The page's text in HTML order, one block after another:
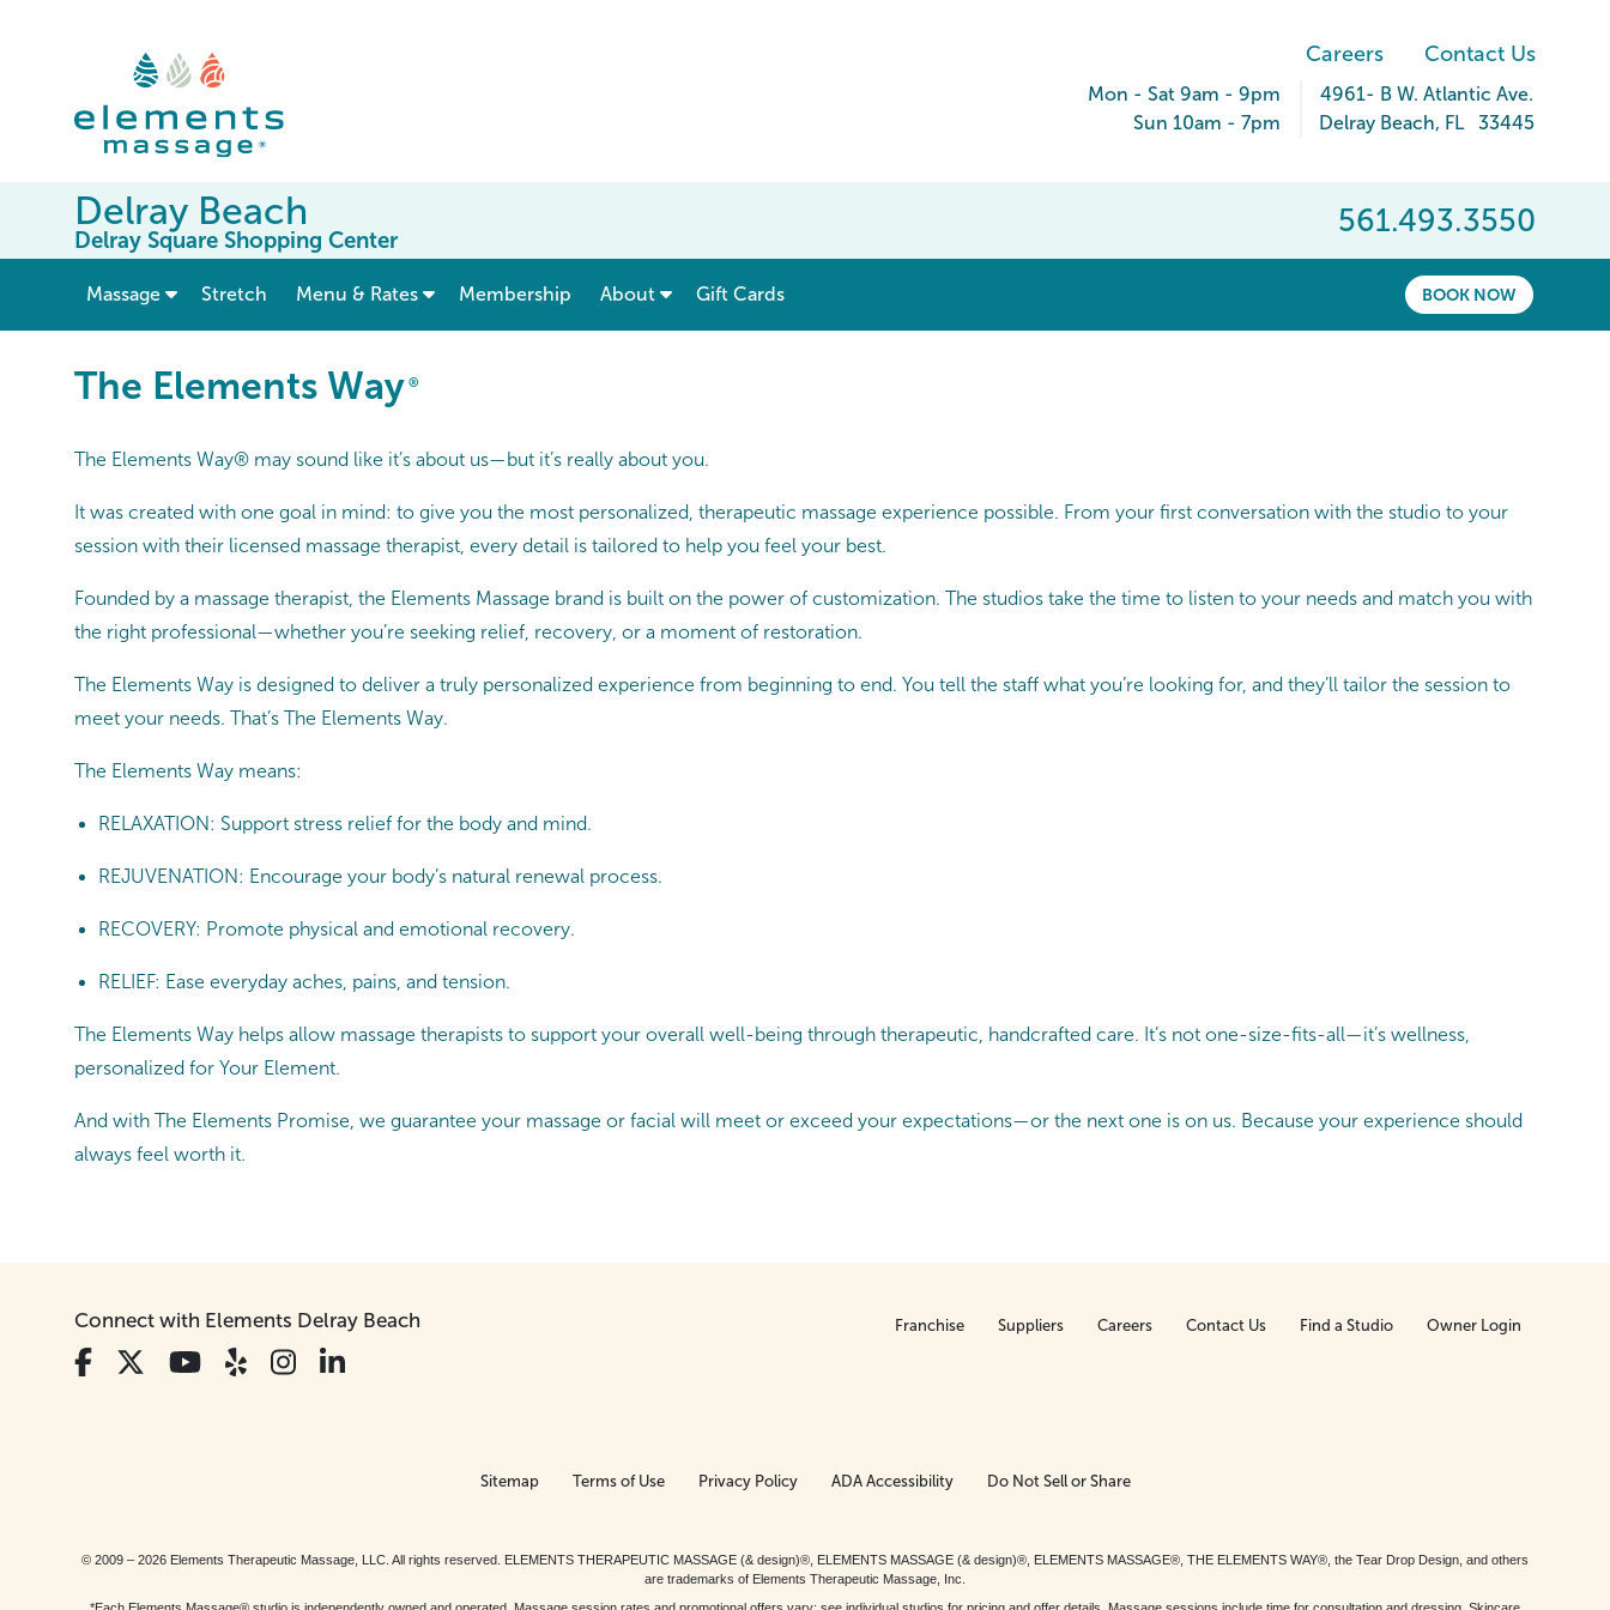
Careers Contact Us
Mon - Sat 9am - 9pm
Sun 10am - 7pm
4961- B W. Atlantic Ave.
Delray Beach, FL 33445
561.493.3550
Delray Beach
Delray Square Shopping Center
BOOK NOW
Massage show submenu for “ Massage ”
Stretch Menu & Rates show submenu for “ Menu & Rates ”
Membership About Gift Cards
The Elements Way ®
The Elements Way® may sound like it’s about us—but it’s really about you.
It was created with one goal in mind: to give you the most personalized, therapeutic massage experience possible. From your first conversation with the studio to your
session with their licensed massage therapist, every detail is tailored to help you feel your best.
Founded by a massage therapist, the Elements Massage brand is built on the power of customization. The studios take the time to listen to your needs and match you with
the right professional—whether you’re seeking relief, recovery, or a moment of restoration.
The Elements Way is designed to deliver a truly personalized experience from beginning to end. You tell the staff what you’re looking for, and they’ll tailor the session to
meet your needs. That’s The Elements Way.
The Elements Way means:
RELAXATION: Support stress relief for the body and mind.
REJUVENATION: Encourage your body’s natural renewal process.
RECOVERY: Promote physical and emotional recovery.
RELIEF: Ease everyday aches, pains, and tension.
The Elements Way helps allow massage therapists to support your overall well-being through therapeutic, handcrafted care. It’s not one-size-fits-all—it’s wellness,
personalized for Your Element.
And with The Elements Promise, we guarantee your massage or facial will meet or exceed your expectations—or the next one is on us. Because your experience should
always feel worth it.
Connect with Elements Delray Beach Franchise Suppliers Careers Contact Us Find a Studio Owner Login
Sitemap Terms of Use Privacy Policy ADA Accessibility Do Not Sell or Share
© 2009 – 2026 Elements Therapeutic Massage, LLC. All rights reserved. ELEMENTS THERAPEUTIC MASSAGE (& design)®, ELEMENTS MASSAGE (& design)®, ELEMENTS MASSAGE®, THE ELEMENTS WAY®, the Tear Drop Design, and others
are trademarks of Elements Therapeutic Massage, Inc.